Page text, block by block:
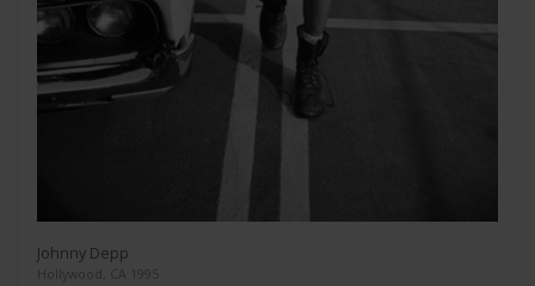
Johnny Depp
Hollywood, CA 1995